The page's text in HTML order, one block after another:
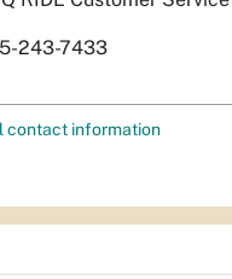
243-7433
contact information